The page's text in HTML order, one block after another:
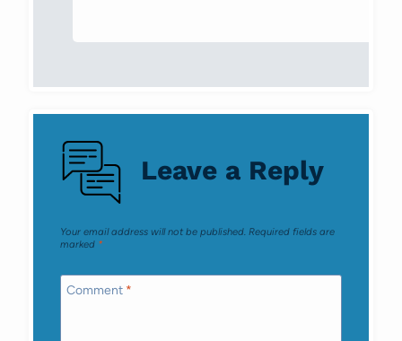
Leave a Reply
Your email address will not be published. Required fields are
marked *
Comment *